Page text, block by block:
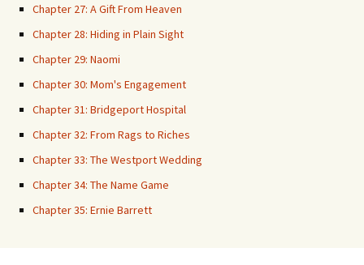
Chapter 27: A Gift From Heaven
Chapter 28: Hiding in Plain Sight
Chapter 29: Naomi
Chapter 30: Mom's Engagement
Chapter 31: Bridgeport Hospital
Chapter 32: From Rags to Riches
Chapter 33: The Westport Wedding
Chapter 34: The Name Game
Chapter 35: Ernie Barrett